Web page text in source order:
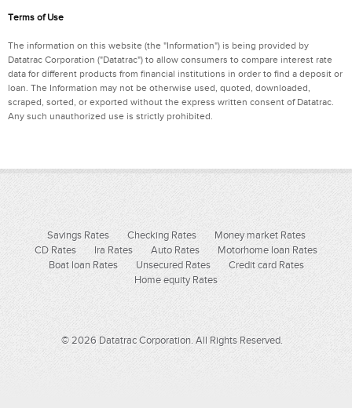
Terms of Use
The information on this website (the "Information") is being provided by
Datatrac Corporation ("Datatrac") to allow consumers to compare interest rate
data for different products from financial institutions in order to find a deposit or
loan. The Information may not be otherwise used, quoted, downloaded,
scraped, sorted, or exported without the express written consent of Datatrac.
Any such unauthorized use is strictly prohibited.
Savings Rates Checking Rates
Money market Rates
CD Rates
Ira Rates Auto Rates
Motorhome loan Rates
Boat loan Rates
Unsecured Rates
Credit card Rates
Home equity Rates
© 2026 Datatrac Corporation. All Rights Reserved.